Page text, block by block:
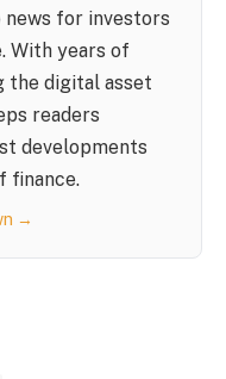
for investors
With years of
the digital asset
readers
developments
finance.
→